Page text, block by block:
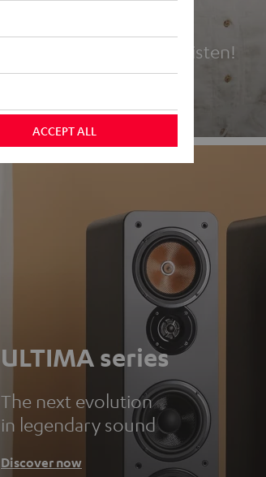
Headphones
Experience love at first listen!
ULTIMA series
The next evolution
in legendary sound
Discover now
ACCEPT ALL